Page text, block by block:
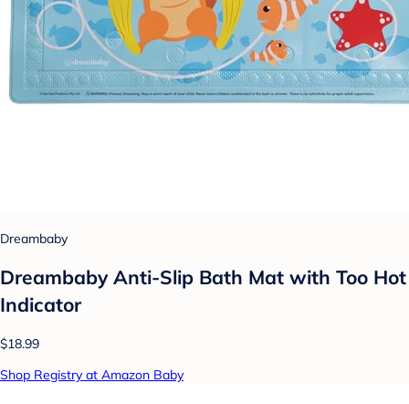
Dreambaby
Dreambaby Anti-Slip Bath Mat with Too Hot
Indicator
$18.99
Shop Registry at Amazon Baby